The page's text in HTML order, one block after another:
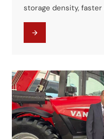
storage density,
resilient year-round
challenging climate